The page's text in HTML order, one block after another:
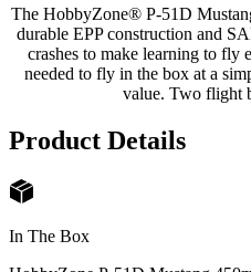
The HobbyZone® P-51D
durable EPP construction and
crashes to make learning to fly
needed to fly in the box at a
value. Two flight
Product Details
In The Box